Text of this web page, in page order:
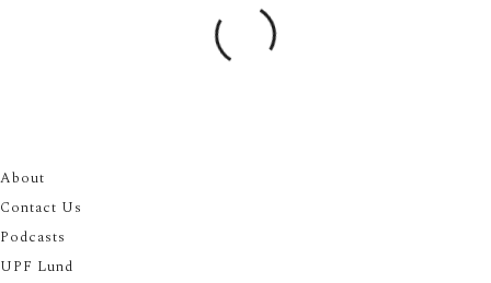
About
Contact Us
Podcasts
UPF Lund